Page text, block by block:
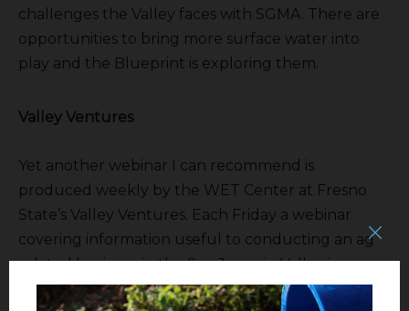
challenges the Valley faces with SGMA. There are
opportunities to bring more surface water into
play and the Blueprint is exploring them.
Valley Ventures
Yet another webinar I can recommend is
produced weekly by the WET Center at Fresno
State’s Valley Ventures. Each Friday a webinar
covering information useful to conducting an ag
related business in the San Joaquin Valley is
presented.http://valleyventures.org/eventspage/